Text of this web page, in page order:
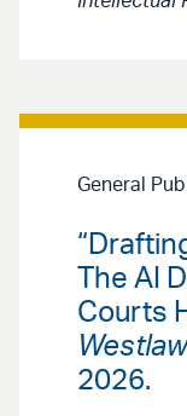
General
The AI
Courts
2026.